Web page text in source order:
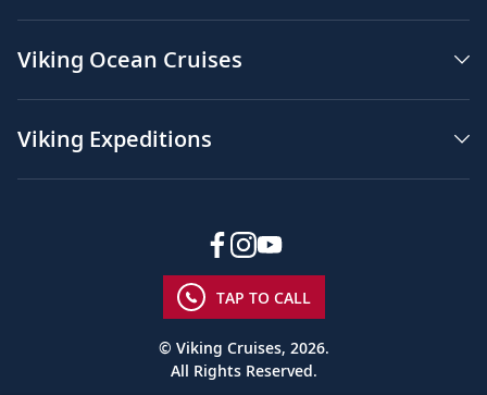
Viking Ocean Cruises
Viking Expeditions
TAP TO CALL
© Viking Cruises, 2026.
All Rights Reserved.